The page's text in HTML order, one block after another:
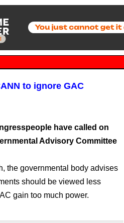
to ignore GAC
have called on
Advisory Committee
the governmental body advises
should be viewed less
gain too much power.